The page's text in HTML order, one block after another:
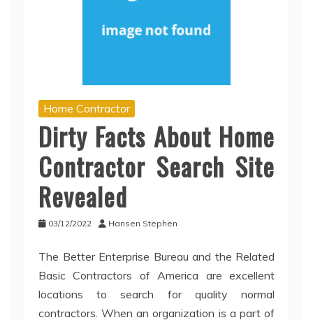
Home Contractor
Dirty Facts About Home
Contractor Search Site
Revealed
03/12/2022 Hansen Stephen
The Better Enterprise Bureau and the Related
Basic Contractors of America are excellent
locations to search for quality normal
contractors. When an organization is a part of